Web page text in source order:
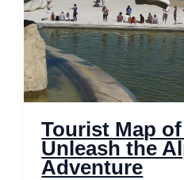
Tourist Map
Unleash the
Adventure